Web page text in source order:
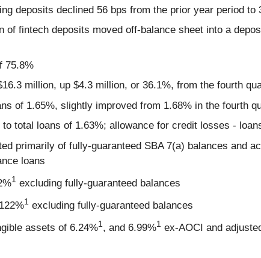
deposits declined 56 bps from the prior year period to
of fintech deposits moved off-balance sheet into a
75.8%
million, up $4.3 million, or 36.1%, from the fourth
of 1.65%, slightly improved from 1.68% in the fourth
to total loans of 1.63%; allowance for credit losses -
primarily of fully-guaranteed SBA 7(a) balances and
loans
1 excluding fully-guaranteed balances
1 excluding fully-guaranteed balances
assets of 6.24%1, and 6.99%1 ex-AOCI and